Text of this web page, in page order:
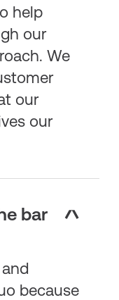
help
our
We
our
our
bar
because